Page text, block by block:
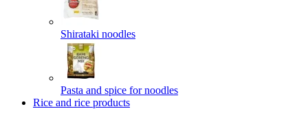
Shirataki noodles
Pasta and spice for noodles
Rice and rice products